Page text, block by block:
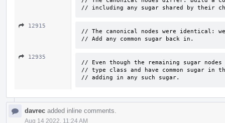
// including any sugar shared by their
12915
// The canonical nodes were identical: we
// Add any common sugar back in.
12935
// Even though the remaining sugar
// type class and have common sugar
// adding in any such sugar.
davrec added inline comments.
Aug 14 2022, 11:24 AM